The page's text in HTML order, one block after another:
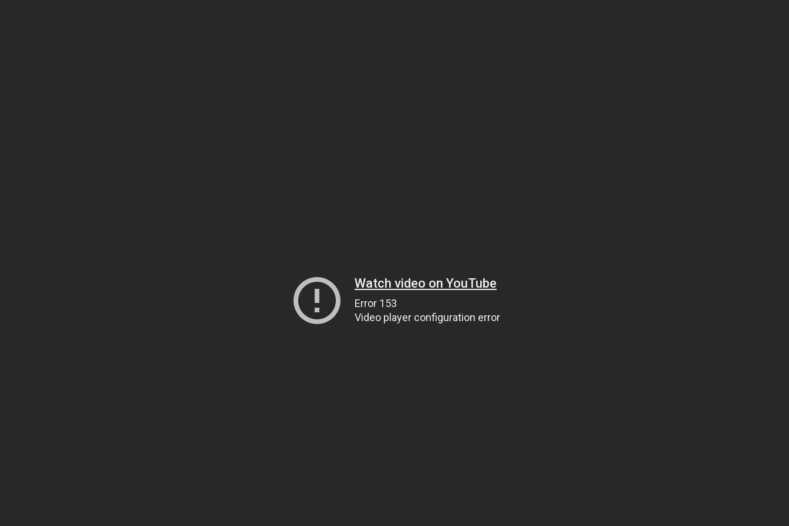
Watch video on YouTube
Error 153
Video player configuration error